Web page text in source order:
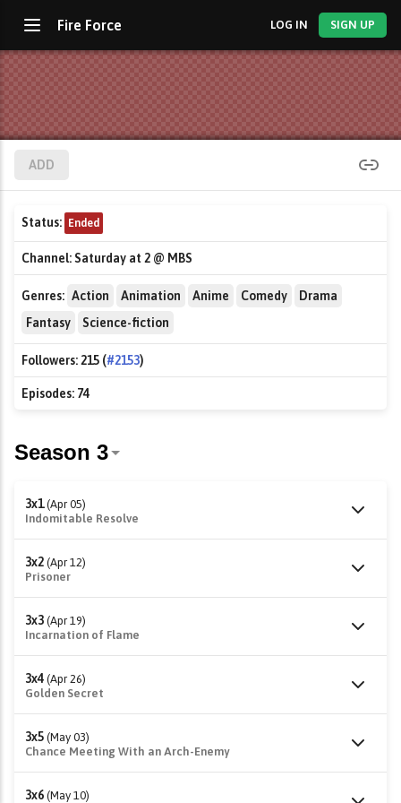
Fire Force LOG IN SIGN UP
ADD
Status: Ended
Channel:Saturday at 2 @ MBS
Genres: Action Animation Anime Comedy
Drama
Fantasy
Science-fiction
Followers:215 (#2153)
Episodes: 74
3x1 (Apr 05)
Indomitable Resolve
3x2 (Apr 12)
Prisoner
3x3 (Apr 19)
Incarnation of Flame
3x4 (Apr 26)
Golden Secret
3x5 (May 03)
Chance Meeting With an Arch-Enemy
3x6 (May 10)